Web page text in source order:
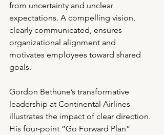
from uncertainty and unclear
expectations. A compelling vision,
clearly communicated, ensures
organizational alignment and
motivates employees toward shared
goals.
Gordon Bethune’s transformative
leadership at Continental Airlines
illustrates the impact of clear direction.
His four-point “Go Forward Plan”